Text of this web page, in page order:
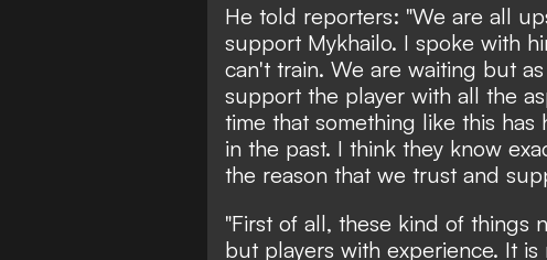
He told reporters: "We are all
support Mykhailo. I spoke with
can't train. We are waiting but
support the player with all the
time that something like this
in the past. I think they know
the reason that we trust and
"First of all, these kind of things
but players with experience. It